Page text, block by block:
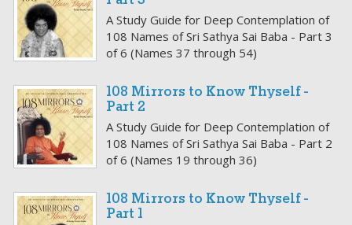
A Study Guide for Deep Contemplation of
108 Names of Sri Sathya Sai Baba - Part 3
of 6 (Names 37 through 54)
108 Mirrors to Know Thyself -
Part 2
A Study Guide for Deep Contemplation of
108 Names of Sri Sathya Sai Baba - Part 2
of 6 (Names 19 through 36)
108 Mirrors to Know Thyself -
Part 1